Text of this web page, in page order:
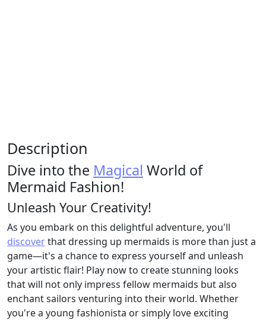
Description
Dive into the Magical World of
Mermaid Fashion!
Unleash Your Creativity!
As you embark on this delightful adventure, you'll
discoverthat dressing up mermaids is more than just a
game—it's a chance to express yourself and unleash
your artistic flair! Play now to create stunning looks
that will not only impress fellow mermaids but also
enchant sailors venturing into their world. Whether
you're a young fashionista or simply love exciting